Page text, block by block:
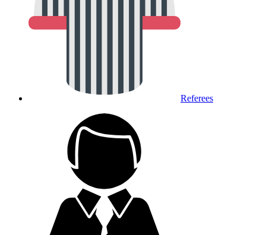
Referees